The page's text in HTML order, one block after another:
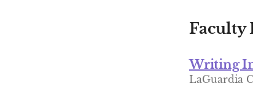
Faculty
Writing
LaGuardia